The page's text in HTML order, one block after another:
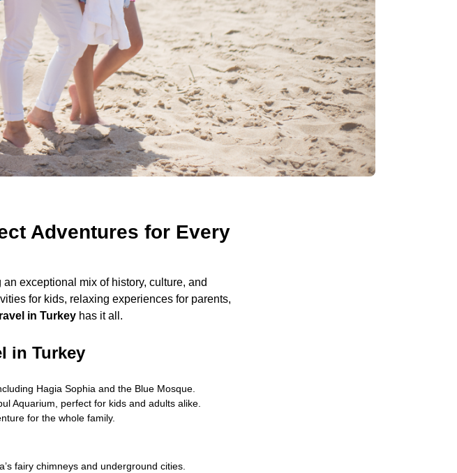
Adventures for Every
an exceptional mix of history, culture, and
for kids, relaxing experiences for parents,
in Turkey has it all.
in Turkey
Hagia Sophia and the Blue Mosque.
Aquarium, perfect for kids and adults alike.
for the whole family.
fairy chimneys and underground cities.